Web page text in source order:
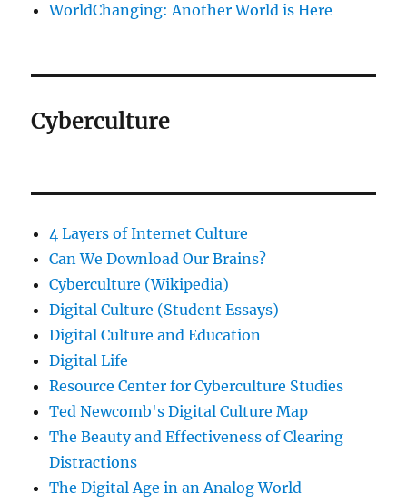
WorldChanging: Another World is Here
Cyberculture
4 Layers of Internet Culture
Can We Download Our Brains?
Cyberculture (Wikipedia)
Digital Culture (Student Essays)
Digital Culture and Education
Digital Life
Resource Center for Cyberculture Studies
Ted Newcomb's Digital Culture Map
The Beauty and Effectiveness of Clearing
Distractions
The Digital Age in an Analog World